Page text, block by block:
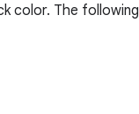
color. The following